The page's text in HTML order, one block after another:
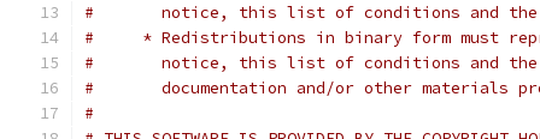
#       notice, this list of conditions and the
#     * Redistributions in binary form must
#       notice, this list of conditions and the
#       documentation and/or other materials
#